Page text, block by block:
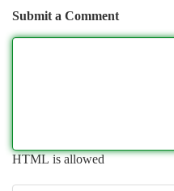
Submit a Comment
HTML is allowed